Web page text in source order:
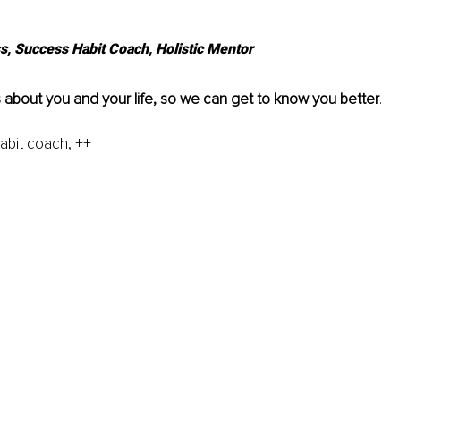
Success Habit Coach, Holistic Mentor
you and your life, so we can get to know you better.
coach, ++